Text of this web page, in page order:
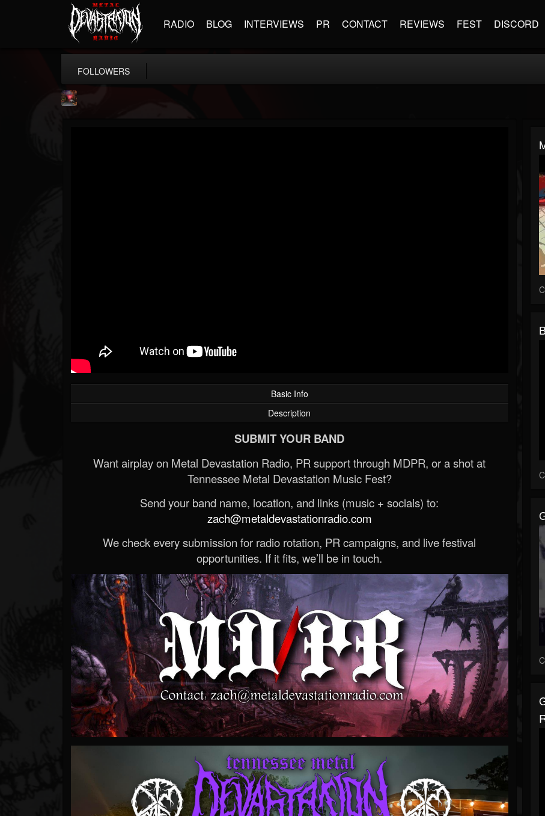
RADIO BLOG INTERVIEWS PR CONTACT REVIEWS FEST DISCORD
FOLLOWERS
Basic Info
Description
SUBMIT YOUR BAND
Want airplay on Metal Devastation Radio, PR support through MDPR, or a shot at
Tennessee Metal Devastation Music Fest?
Send your band name, location, and links (music + socials) to:
zach@metaldevastationradio.com
We check every submission for radio rotation, PR campaigns, and live festival
opportunities. If it fits, we’ll be in touch.